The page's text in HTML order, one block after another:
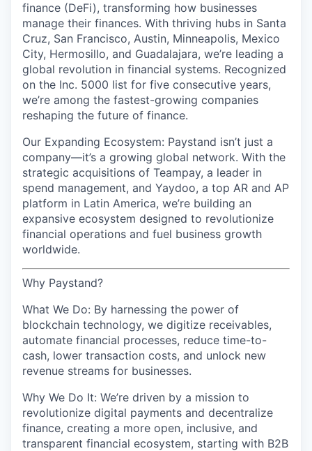
finance (DeFi), transforming how businesses
manage their finances. With thriving hubs in Santa
Cruz, San Francisco, Austin, Minneapolis, Mexico
City, Hermosillo, and Guadalajara, we’re leading a
global revolution in financial systems. Recognized
on the Inc. 5000 list for five consecutive years,
we’re among the fastest-growing companies
reshaping the future of finance.
Our Expanding Ecosystem: Paystand isn’t just a
company—it’s a growing global network. With the
strategic acquisitions of Teampay, a leader in
spend management, and Yaydoo, a top AR and AP
platform in Latin America, we’re building an
expansive ecosystem designed to revolutionize
financial operations and fuel business growth
worldwide.
Why Paystand?
What We Do: By harnessing the power of
blockchain technology, we digitize receivables,
automate financial processes, reduce time-to-
cash, lower transaction costs, and unlock new
revenue streams for businesses.
Why We Do It: We’re driven by a mission to
revolutionize digital payments and decentralize
finance, creating a more open, inclusive, and
transparent financial ecosystem, starting with B2B